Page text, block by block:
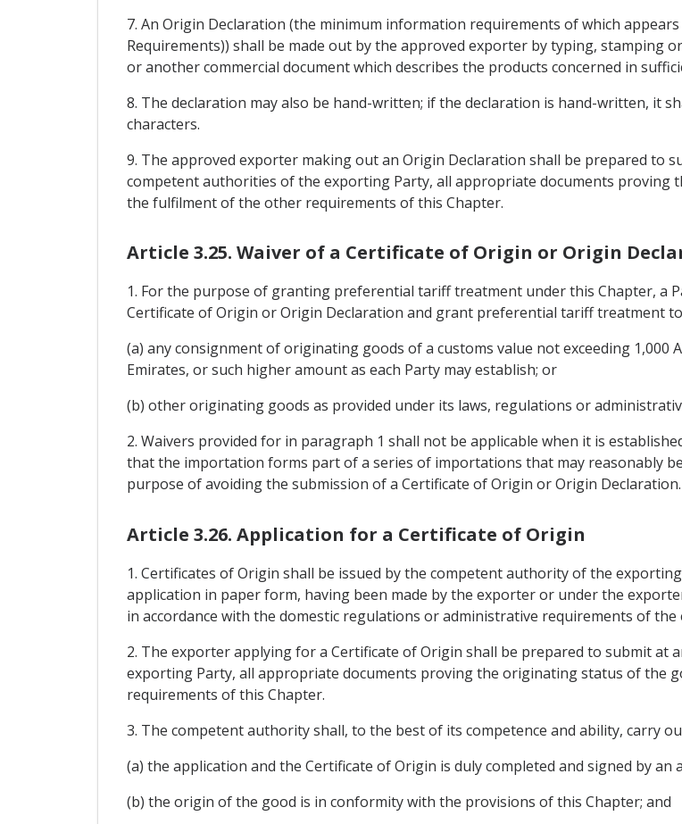
7. An Origin Declaration (the minimum information requirements of which
Requirements)) shall be made out by the approved exporter by typing, stamping
or another commercial document which describes the products concerned in
8. The declaration may also be hand-written; if the declaration is hand-written, it
characters.
9. The approved exporter making out an Origin Declaration shall be prepared to
competent authorities of the exporting Party, all appropriate documents proving
the fulfilment of the other requirements of this Chapter.
Article 3.25. Waiver of a Certificate of Origin or Origin
1. For the purpose of granting preferential tariff treatment under this Chapter, a
Certificate of Origin or Origin Declaration and grant preferential tariff treatment
(a) any consignment of originating goods of a customs value not exceeding 1,000
Emirates, or such higher amount as each Party may establish; or
(b) other originating goods as provided under its laws, regulations or
2. Waivers provided for in paragraph 1 shall not be applicable when it is
that the importation forms part of a series of importations that may reasonably
purpose of avoiding the submission of a Certificate of Origin or Origin Declaration.
Article 3.26. Application for a Certificate of Origin
1. Certificates of Origin shall be issued by the competent authority of the
application in paper form, having been made by the exporter or under the
in accordance with the domestic regulations or administrative requirements of the
2. The exporter applying for a Certificate of Origin shall be prepared to submit
exporting Party, all appropriate documents proving the originating status of the
requirements of this Chapter.
3. The competent authority shall, to the best of its competence and ability, carry
(a) the application and the Certificate of Origin is duly completed and signed by
(b) the origin of the good is in conformity with the provisions of this Chapter; and